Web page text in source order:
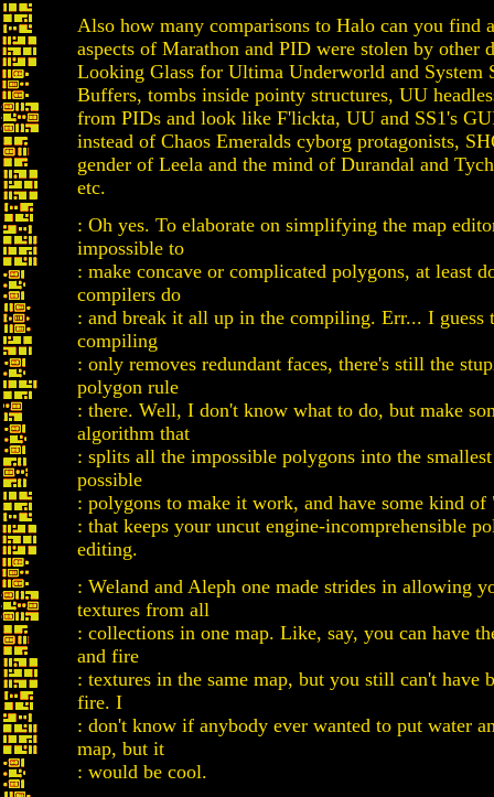
Also how many comparisons to Halo can you find
aspects of Marathon and PID were stolen by other
Looking Glass for Ultima Underworld and System
Buffers, tombs inside pointy structures, UU
from PIDs and look like F'lickta, UU and SS1's
instead of Chaos Emeralds cyborg protagonists,
gender of Leela and the mind of Durandal and
etc.
: Oh yes. To elaborate on simplifying the map
impossible to
: make concave or complicated polygons, at least
compilers do
: and break it all up in the compiling. Err... I guess
compiling
: only removes redundant faces, there's still the
polygon rule
: there. Well, I don't know what to do, but make
algorithm that
: splits all the impossible polygons into the
possible
: polygons to make it work, and have some kind
: that keeps your uncut engine-incomprehensible
editing.
: Weland and Aleph one made strides in allowing
textures from all
: collections in one map. Like, say, you can have
and fire
: textures in the same map, but you still can't have
fire. I
: don't know if anybody ever wanted to put water
map, but it
: would be cool.